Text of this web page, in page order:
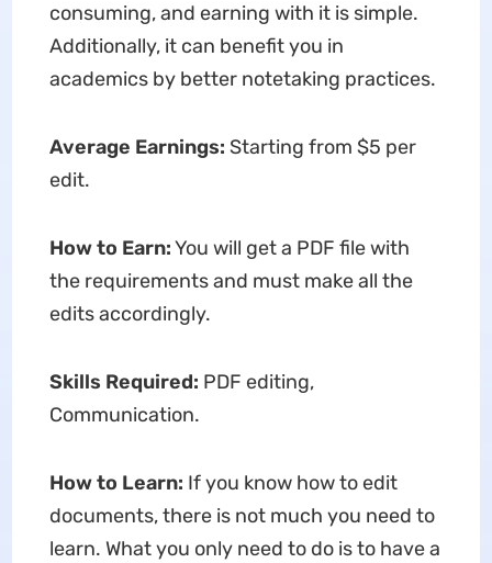
consuming, and earning with it is simple.
Additionally, it can benefit you in
academics by better notetaking practices.
Average Earnings: Starting from $5 per
edit.
How to Earn:You will get a PDF file with
the requirements and must make all the
edits accordingly.
Skills Required: PDF editing,
Communication.
How to Learn: If you know how to edit
documents, there is not much you need to
learn. What you only need to do is to have a